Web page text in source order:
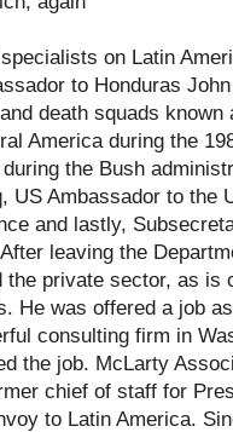
on Latin
to Honduras
death squads known
America during the
the Bush
US Ambassador to the
and lastly,
leaving the
the private sector, as is
He was offered a job
consulting firm in
the job. McLarty
chief of staff for
to Latin America.